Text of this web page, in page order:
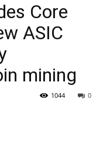
Core
ASIC
mining
0
1044